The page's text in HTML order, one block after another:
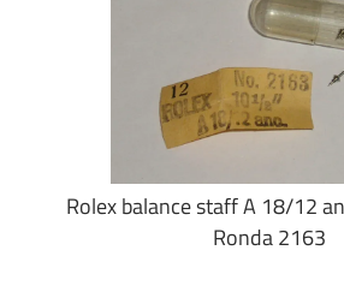
Rolex balance staff A 18/12
Ronda 2163